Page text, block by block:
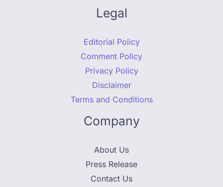
Legal
Editorial Policy
Comment Policy
Privacy Policy
Disclaimer
Terms and Conditions
Company
About Us
Press Release
Contact Us